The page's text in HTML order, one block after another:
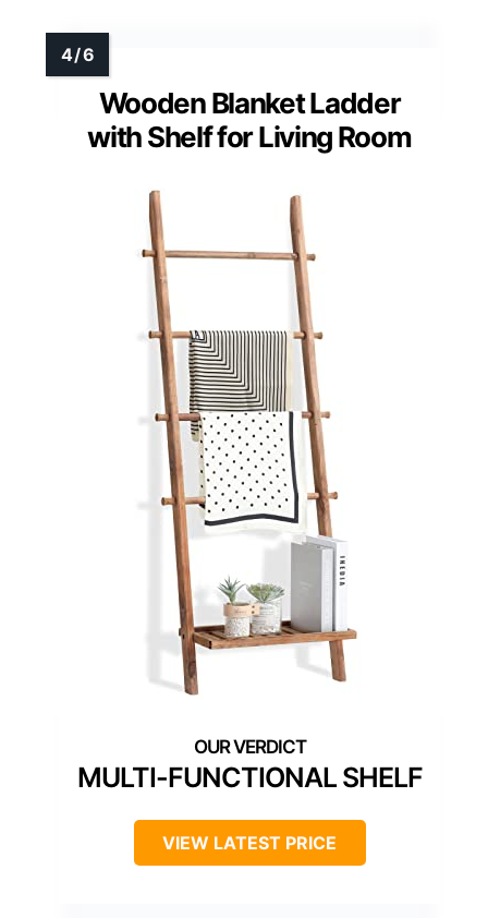
Wooden Blanket Ladder
with Shelf for Living Room
MULTI-FUNCTIONAL SHELF
VIEW LATEST PRICE